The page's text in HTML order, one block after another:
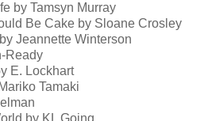
by Tamsyn Murray
Be Cake by Sloane Crosley
Jeannette Winterson
Ready
E. Lockhart
Tamaki